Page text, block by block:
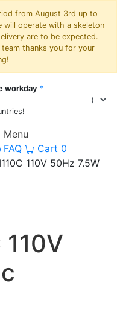
from August 3rd up to
will operate with a skeleton
are to be expected.
thanks you for your
workday *
Menu
FAQ
Cart 0
110V 50Hz 7.5W